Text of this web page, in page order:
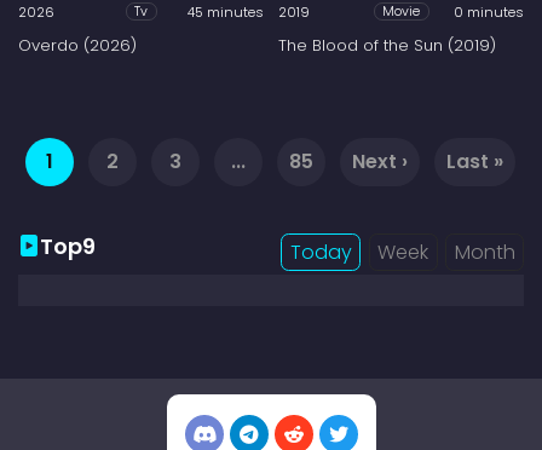
2026 Tv 45 minutes
Overdo (2026)
2019 Movie 0 minutes
The Blood of the Sun (2019)
1 2 3 ... 85 Next › Last »
Top9 Today Week Month